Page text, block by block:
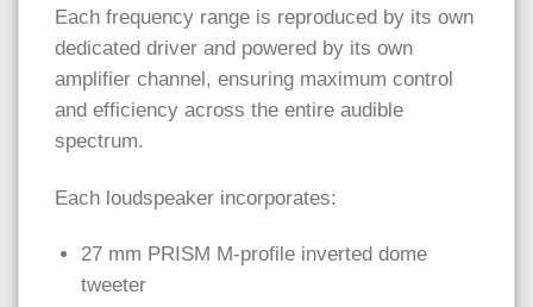
Each frequency range is reproduced by its own
dedicated driver and powered by its own
amplifier channel, ensuring maximum control
and efficiency across the entire audible
spectrum.
Each loudspeaker incorporates:
27 mm PRISM M-profile inverted dome
tweeter